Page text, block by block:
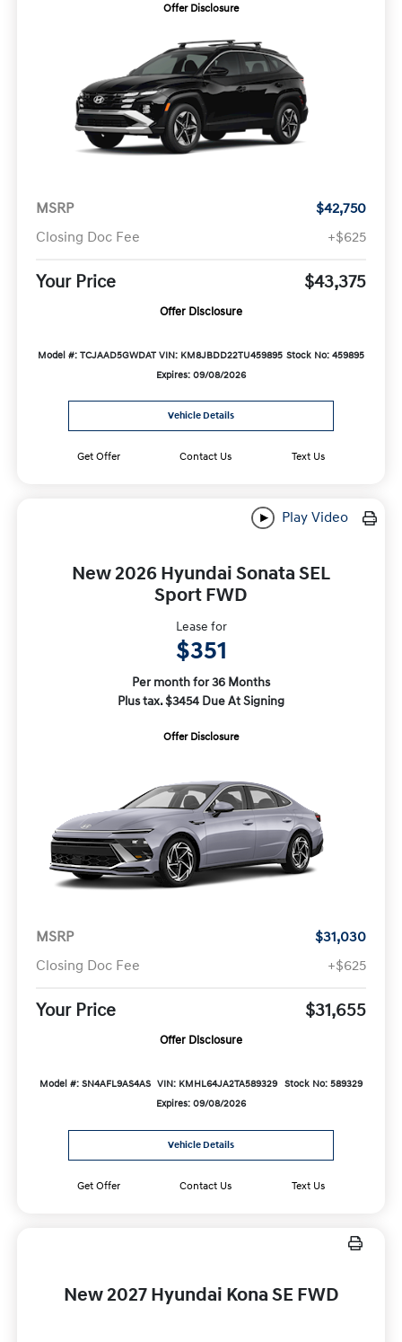
Offer Disclosure
MSRP
$42,750
Closing Doc Fee
+$625
Your Price $43,375
Offer Disclosure
Model #: TCJAAD5GWDAT VIN: KM8JBDD22TU459895 Stock No: 459895
Expires: 09/08/2026
Vehicle Details
Get Offer Contact Us Text Us
Play Video
New 2026 Hyundai Sonata SEL
Sport FWD
Lease for
$351
Per month for 36 Months
Plus tax. $3454 Due At Signing
Offer Disclosure
MSRP
$31,030
Closing Doc Fee
+$625
Your Price $31,655
Offer Disclosure
Model #: SN4AFL9AS4AS VIN: KMHL64JA2TA589329 Stock No: 589329
Expires: 09/08/2026
Vehicle Details
Get Offer Contact Us Text Us
New 2027 Hyundai Kona SE FWD